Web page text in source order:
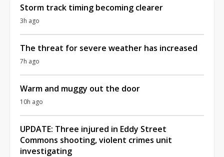
Storm track timing becoming clearer
3h ago
The threat for severe weather has increased
7h ago
Warm and muggy out the door
10h ago
UPDATE: Three injured in Eddy Street
Commons shooting, violent crimes unit
investigating